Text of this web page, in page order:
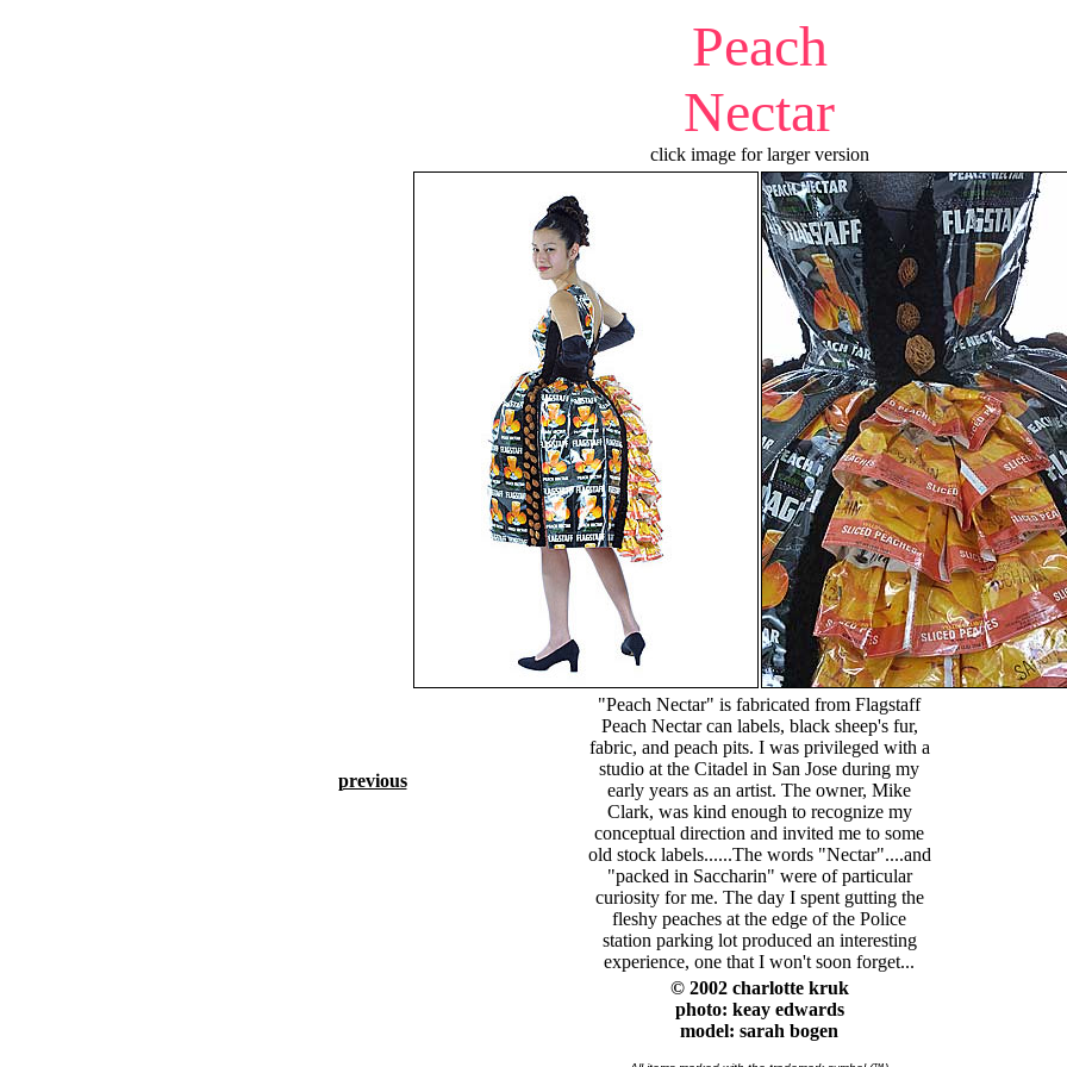
Peach
Nectar
click image for larger version
"Peach Nectar" is fabricated from Flagstaff
Peach Nectar can labels, black sheep's fur,
fabric, and peach pits. I was privileged with a
studio at the Citadel in San Jose during my
early years as an artist. The owner, Mike
Clark, was kind enough to recognize my
conceptual direction and invited me to some
old stock labels......The words "Nectar"....and
"packed in Saccharin" were of particular
curiosity for me. The day I spent gutting the
fleshy peaches at the edge of the Police
station parking lot produced an interesting
experience, one that I won't soon forget...
© 2002 charlotte kruk
photo: keay edwards
model: sarah bogen
previous